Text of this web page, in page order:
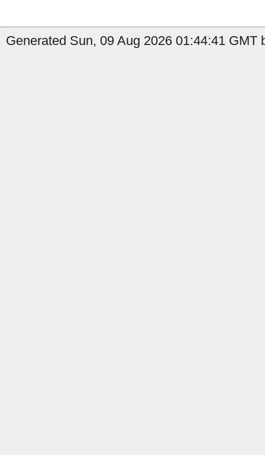
Generated Sun, 09 Aug 2026 01:44:41